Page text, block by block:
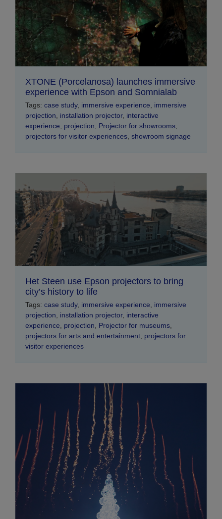
XTONE (Porcelanosa) launches immersive
experience with Epson and Somnialab
Tags: case study, immersive experience
immersive
projection
installation projector, interactive
experience
projection Projector for showrooms
projectors for visitor experiences showroom signage
Het Steen use Epson projectors to bring
city’s history to life
Tags: case study, immersive experience
immersive
projection
installation projector, interactive
experience
projection Projector for museums
projectors for arts and entertainment projectors for
visitor experiences